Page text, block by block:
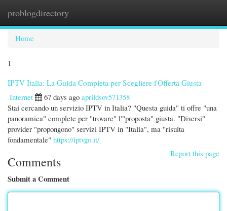
problogdirectory
Home
1
IPTV Italia: La Guida Completa per Scegliere l'Offerta Giusta
Internet
67 days ago aprildsov571358
Stai cercando un servizio IPTV in Italia? "Questa guida" ti offre "una
panoramica" complete per "trovare" l'"proposta" giusta. "Diversi"
provider "propongono" servizi IPTV in "Italia", ma "risulta
fondamentale" https://iptvgo.it/
Report this page
Comments
Submit a Comment